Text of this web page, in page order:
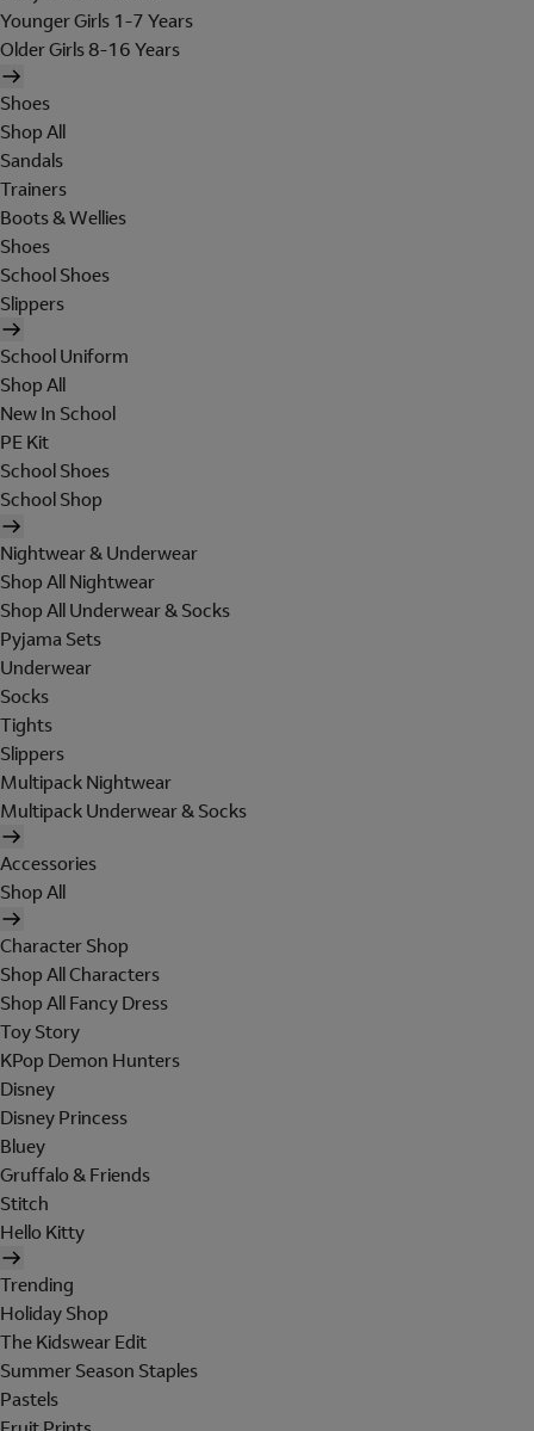
Younger Girls 1-7 Years
Older Girls 8-16 Years
Shoes
Shop All
Sandals
Trainers
Boots & Wellies
Shoes
School Shoes
Slippers
School Uniform
Shop All
New In School
PE Kit
School Shoes
School Shop
Nightwear & Underwear
Shop All Nightwear
Shop All Underwear & Socks
Pyjama Sets
Underwear
Socks
Tights
Slippers
Multipack Nightwear
Multipack Underwear & Socks
Accessories
Shop All
Character Shop
Shop All Characters
Shop All Fancy Dress
Toy Story
KPop Demon Hunters
Disney
Disney Princess
Bluey
Gruffalo & Friends
Stitch
Hello Kitty
Trending
Holiday Shop
The Kidswear Edit
Summer Season Staples
Pastels